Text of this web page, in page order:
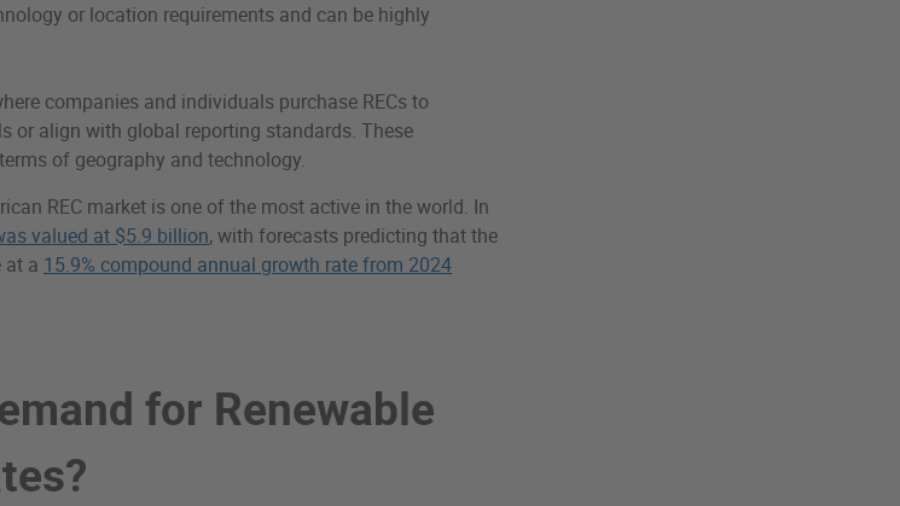
or location requirements and can be highly
companies and individuals purchase RECs to
or align with global reporting standards. These
of geography and technology.
REC market is one of the most active in the world. In
valued at $5.9 billion, with forecasts predicting that the
at a 15.9% compound annual growth rate from 2024
for Renewable